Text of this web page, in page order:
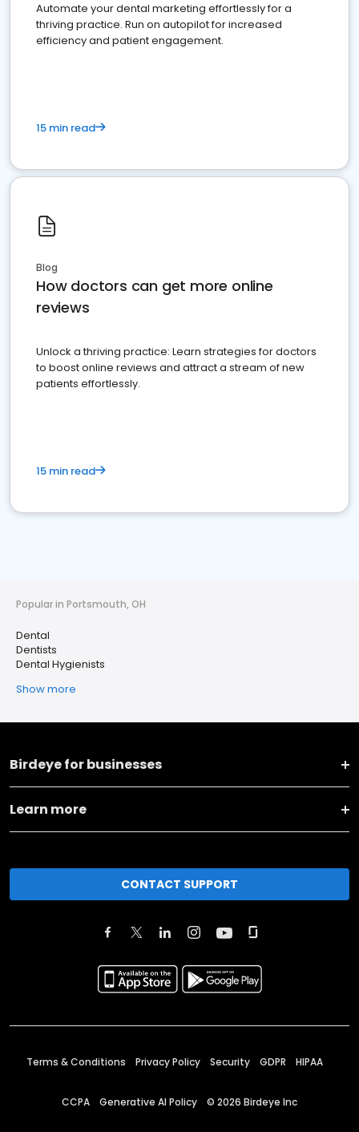
Automate your dental marketing effortlessly for a
thriving practice. Run on autopilot for increased
efficiency and patient engagement.
15 min read
Blog
How doctors can get more online
reviews
Unlock a thriving practice: Learn strategies for doctors
to boost online reviews and attract a stream of new
patients effortlessly.
15 min read
Popular in Portsmouth, OH
Dental
Dentists
Dental Hygienists
Show more
Birdeye for businesses
Learn more
CONTACT SUPPORT
Terms & Conditions Privacy Policy Security GDPR HIPAA
CCPA Generative AI Policy © 2026 Birdeye Inc